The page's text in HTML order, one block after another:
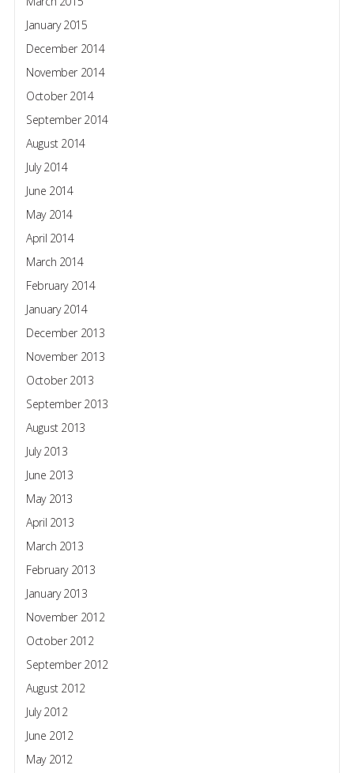
January 2015
December 2014
November 2014
October 2014
September 2014
August 2014
July 2014
June 2014
May 2014
April 2014
March 2014
February 2014
January 2014
December 2013
November 2013
October 2013
September 2013
August 2013
July 2013
June 2013
May 2013
April 2013
March 2013
February 2013
January 2013
November 2012
October 2012
September 2012
August 2012
July 2012
June 2012
May 2012